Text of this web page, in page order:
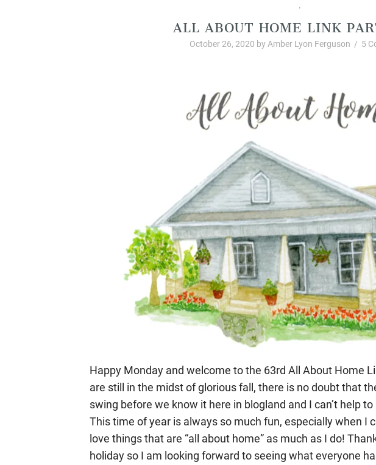
,
ALL ABOUT HOME LINK
October 26, 2020 by Amber Lyon Ferguson / 5
Happy Monday and welcome to the 63rd All About Home
are still in the midst of glorious fall, there is no doubt that
swing before we know it here in blogland and I can’t help
This time of year is always so much fun, especially when I
love things that are “all about home” as much as I do!
holiday so I am looking forward to seeing what everyone